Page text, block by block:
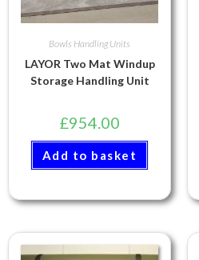
Bowls Handling Units
LAYOR Two Mat Windup
Storage Handling Unit
£954.00
Add to basket